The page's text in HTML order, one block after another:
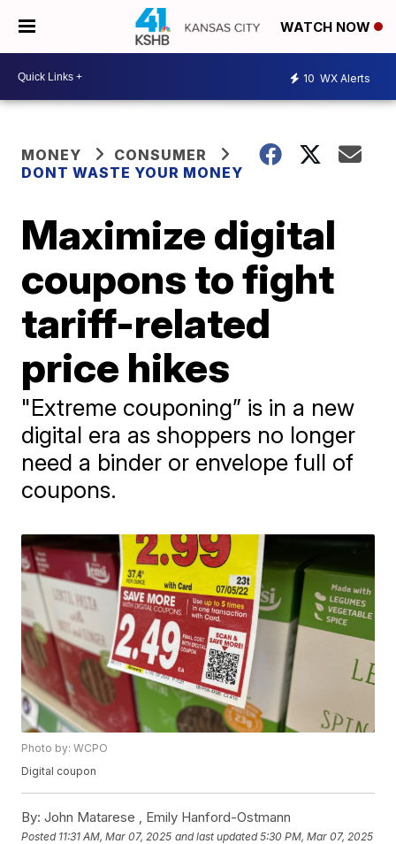
WATCH NOW
10 WX Alerts
MONEY
CONSUMER
DONT WASTE YOUR MONEY
Maximize digital
coupons to fight
tariff-related
price hikes
"Extreme couponing” is in a new
digital era as shoppers no longer
need a binder or envelope full of
coupons.
Photo by: WCPO
Digital coupon
By: John Matarese , Emily Hanford-Ostmann
Posted 11:31 AM, Mar 07, 2025 and last updated 5:30 PM, Mar 07, 2025